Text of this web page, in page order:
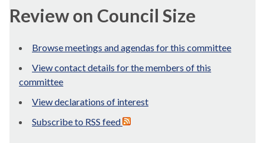
Review on Council Size
Browse meetings and agendas for this committee
View contact details for the members of this
committee
View declarations of interest
Subscribe to RSS feed